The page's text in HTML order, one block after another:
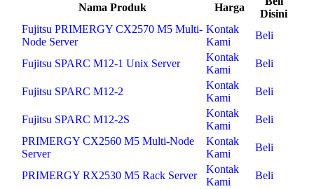
Nama Produk
Harga
Disini
Fujitsu PRIMERGY CX2570 M5 Multi-
Node Server
Kontak
Kami
Beli
Fujitsu SPARC M12-1 Unix Server
Kontak
Kami
Beli
Fujitsu SPARC M12-2
Kontak
Kami
Beli
Fujitsu SPARC M12-2S
Kontak
Kami
Beli
PRIMERGY CX2560 M5 Multi-Node
Server
Kontak
Kami
Beli
PRIMERGY RX2530 M5 Rack Server
Kontak
Kami
Beli